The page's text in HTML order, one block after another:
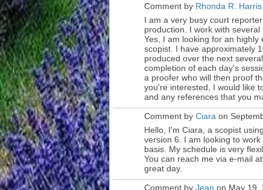
Comment by Rhonda R.
I am a very busy court
production. I work with
Yes, I am looking for an
scopist. I have approximately
produced over the next
completion of each day's
a proofer who will then proof
you're interested, I would like
and any references that you
Comment by Ciara on
Hello, I'm Ciara, a scopist using
version 6. I am looking to
basis. My schedule is very
You can reach me via e-mail
great day.
Comment by Jean on May 19,